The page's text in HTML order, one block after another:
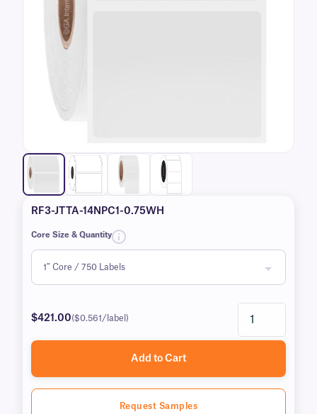
RF3-JTTA-14NPC1-0.75WH
Core Size & Quantity
$421.00($0.561/label)
Add to Cart
Request Samples